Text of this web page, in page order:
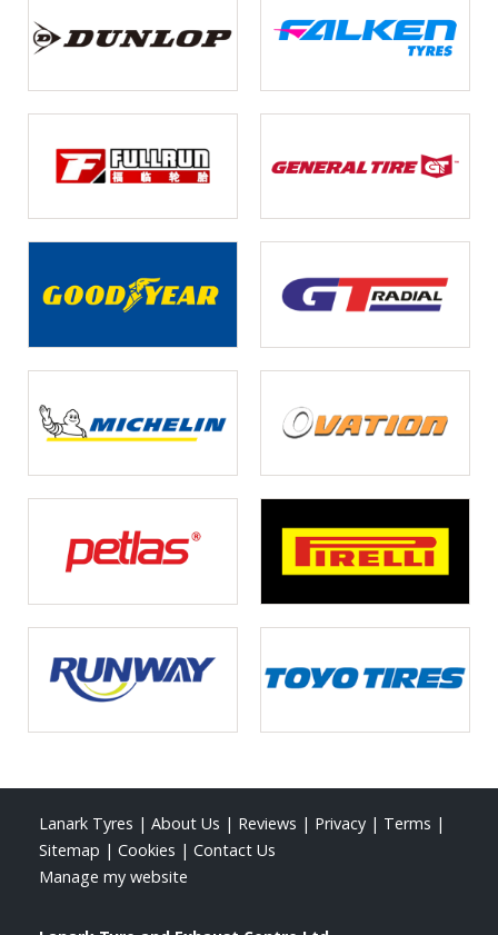
Lanark Tyres | About Us | Reviews | Privacy | Terms |
Sitemap | Cookies | Contact Us
Manage my website